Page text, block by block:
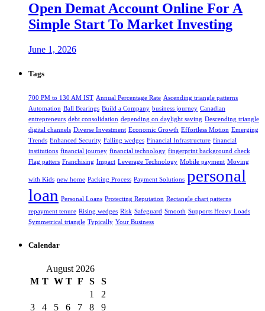
Open Demat Account Online For A
Simple Start To Market Investing
June 1, 2026
Tags
700 PM to 130 AM IST Annual Percentage Rate Ascending triangle patterns
Automation Ball Bearings Build a Company business journey Canadian
entrepreneurs debt consolidation depending on daylight saving Descending triangle
digital channels Diverse Investment Economic Growth Effortless Motion Emerging
Trends Enhanced Security Falling wedges Financial Infrastructure financial
institutions financial journey financial technology fingerprint background check
Flag patters Franchising Impact Leverage Technology Mobile payment Moving
with Kids new home Packing Process Payment Solutions personal
loan Personal Loans Protecting Reputation Rectangle chart patterns
repayment tenure Rising wedges Risk Safeguard Smooth Supports Heavy Loads
Symmetrical triangle Typically Your Business
Calendar
August 2026
M T W T F S
S
1
2
3
4 5 6 7 8 9